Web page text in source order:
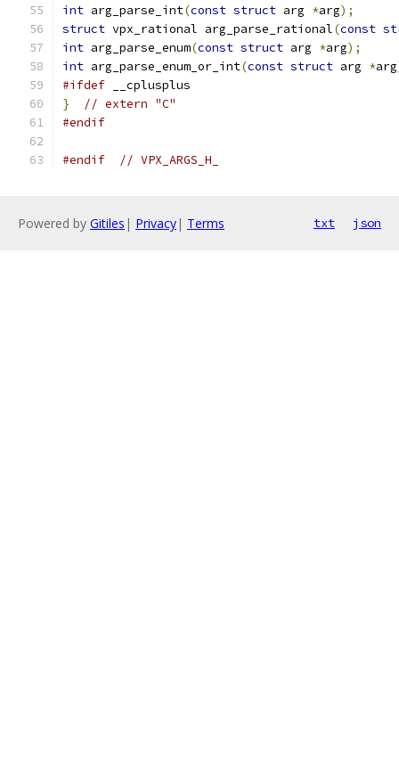
int arg_parse_int(const struct arg *arg);
struct vpx_rational arg_parse_rational(const
int arg_parse_enum(const struct arg *arg);
int arg_parse_enum_or_int(const struct arg *arg
#ifdef __cplusplus
}
// extern "C"
#endif
#endif // VPX_ARGS_H_
Powered by Gitiles | Privacy| Terms txt json